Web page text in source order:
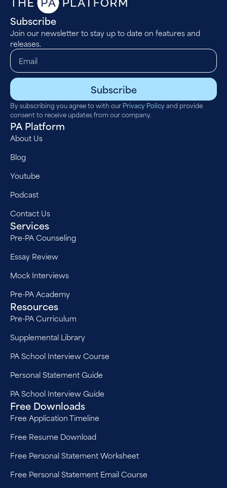
Subscribe
Join our newsletter to stay up to date on features and
releases.
Subscribe
By subscribing you agree to with our Privacy Policyand provide
consent to receive updates from our company.
PA Platform
About Us
Blog
Youtube
Podcast
Contact Us
Services
Pre-PA Counseling
Essay Review
Mock Interviews
Pre-PA Academy
Resources
Pre-PA Curriculum
Supplemental Library
PA School Interview Course
Personal Statement Guide
PA School Interview Guide
Free Downloads
Free Application Timeline
Free Resume Download
Free Personal Statement Worksheet
Free Personal Statement Email Course